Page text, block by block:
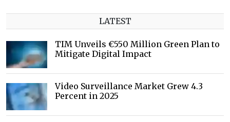
LATEST
TIM Unveils €550 Million Green Plan to
Mitigate Digital Impact
Video Surveillance Market Grew 4.3
Percent in 2025